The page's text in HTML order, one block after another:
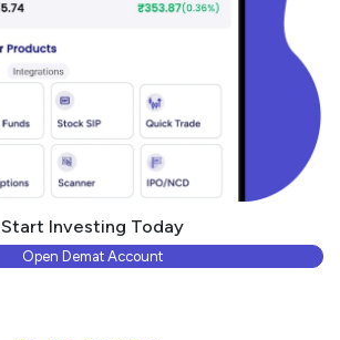
Start Investing Today
Open Demat Account